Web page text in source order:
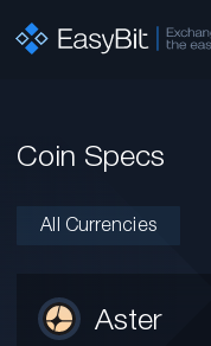
Coin Specs
All Currencies
Aster